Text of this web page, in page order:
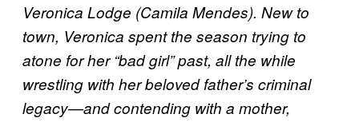
Veronica Lodge (Camila Mendes). New to
town, Veronica spent the season trying to
atone for her “bad girl” past, all the while
wrestling with her beloved father’s criminal
legacy—and contending with a mother,